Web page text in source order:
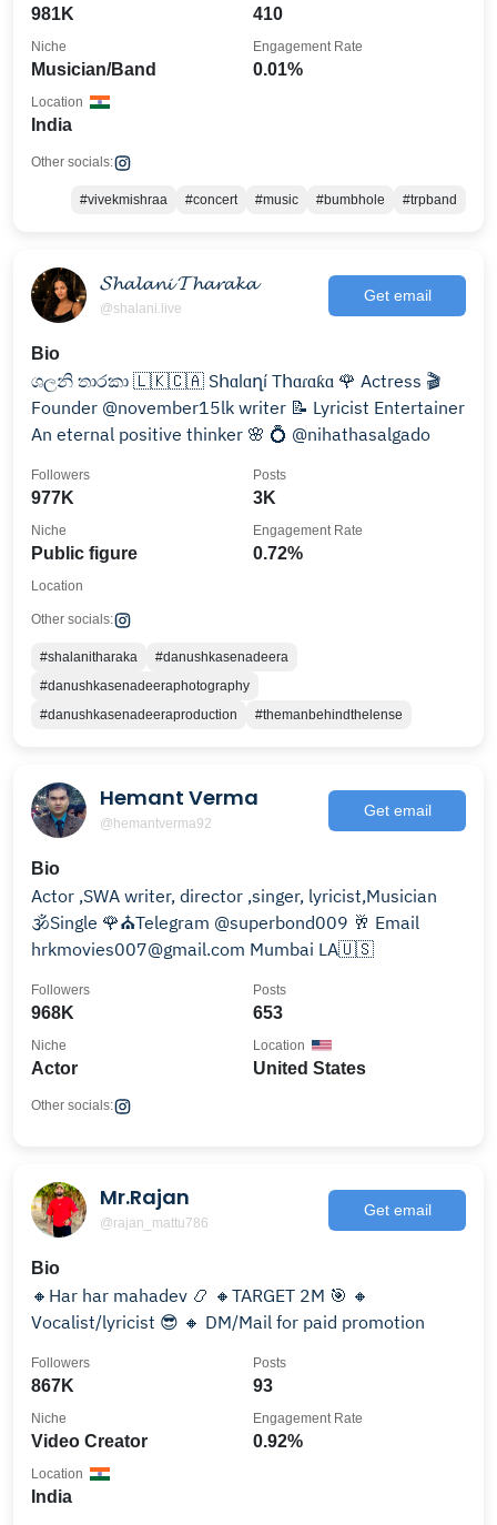
981K 410
Musician/Band
Niche
0.01%
Engagement Rate
India
Location
Other socials:
#vivekmishraa #concert #music #bumbhole #trpband
𝓢𝓱𝓪𝓵𝓪𝓷𝓲 𝓣𝓱𝓪𝓻𝓪𝓴𝓪
@shalani.live
Get email
Bio
ශලනි තාරකා 🇱🇰🇨🇦 Sհɑӏɑղí Tհɑɾɑƙɑ 🌹 Actress 🎬
Founder @november15lk writer 📝 Lyricist Entertainer
An eternal positive thinker 🌸 💍 @nihathasalgado
977K
Followers
3K
Posts
Public figure
Niche
0.72%
Engagement Rate
Location
Other socials:
#shalanitharaka
#danushkasenadeera
#danushkasenadeeraphotography
#danushkasenadeeraproduction
#themanbehindthelense
Hemant Verma
@hemantverma92
Get email
Bio
Actor ,SWA writer, director ,singer, lyricist,Musician
🕉Single 🌹⛪Telegram @superbond009 🥂 Email
hrkmovies007@gmail.com Mumbai LA🇺🇸
968K
Followers
653
Posts
Actor
Niche
United States
Location
Other socials:
Mr.Rajan
@rajan_mattu786
Get email
Bio
🔸Har har mahadev 📿 🔸TARGET 2M 🎯 🔸
Vocalist/lyricist 😎 🔸 DM/Mail for paid promotion
867K
Followers
93
Posts
Video Creator
Niche
0.92%
Engagement Rate
India
Location